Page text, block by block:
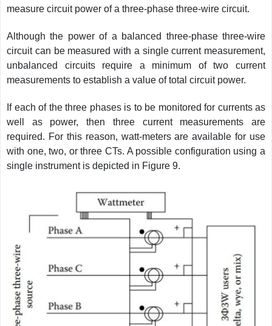
measure circuit power of a three-phase three-wire circuit.
Although the power of a balanced three-phase three-wire
circuit can be measured with a single current measurement,
unbalanced circuits require a minimum of two current
measurements to establish a value of total circuit power.
If each of the three phases is to be monitored for currents as
well as power, then three current measurements are
required. For this reason, watt-meters are available for use
with one, two, or three CTs. A possible configuration using a
single instrument is depicted in Figure 9.